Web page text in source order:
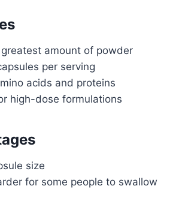
amount of powder
per serving
acids and proteins
high-dose formulations
size
for some people to swallow